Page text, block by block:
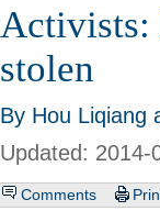
Activists:
stolen
By Hou Liqiang
Updated: 2014-
Comments